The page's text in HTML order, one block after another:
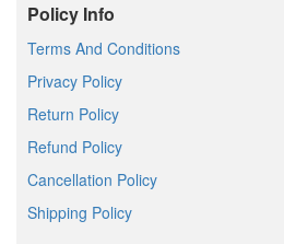
Policy Info
Terms And Conditions
Privacy Policy
Return Policy
Refund Policy
Cancellation Policy
Shipping Policy